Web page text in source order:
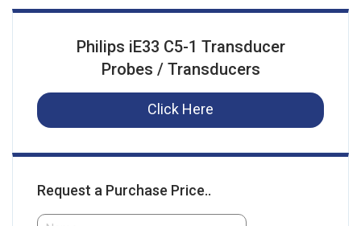
Philips iE33 C5-1 Transducer
Probes / Transducers
Click Here
Request a Purchase Price..